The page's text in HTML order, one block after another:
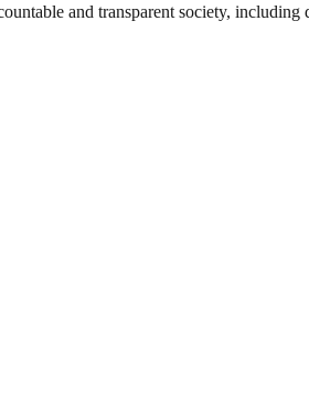
and transparent society,